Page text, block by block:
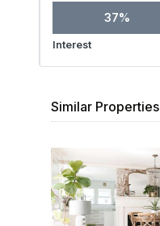
37%
Interest
Similar Properties